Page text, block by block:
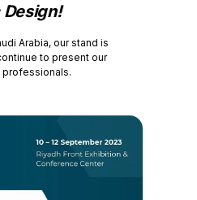
Arabia, our stand is
to present our
professionals.